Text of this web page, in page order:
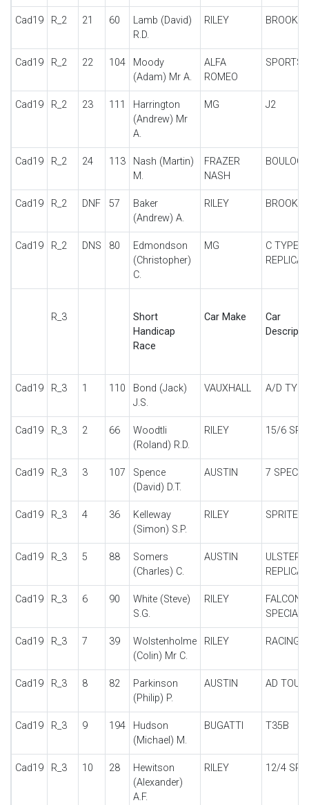
Cad19 R_2 21 60
Lamb (David)
R.D.
RILEY
Cad19 R_2 22 104
Moody
(Adam) Mr A.
ALFA
ROMEO
SPORTS
Cad19 R_2 23 111
Harrington
(Andrew) Mr
A.
MG J2
Cad19 R_2 24 113
Nash (Martin)
M.
FRAZER
NASH
Cad19 R_2 DNF 57
Baker
(Andrew) A.
RILEY
Cad19 R_2 DNS 80
Edmondson
(Christopher)
C.
MG
C TYPE
REPLICA
R_3
Short
Handicap
Race
Car Make
Car
Cad19 R_3 1 110
Bond (Jack)
J.S.
VAUXHALL A/D TYPE
Cad19 R_3 2 66
Woodtli
(Roland) R.D.
RILEY 15/6
Cad19 R_3 3 107
Spence
(David) D.T.
AUSTIN 7
Cad19 R_3 4 36
Kelleway
(Simon) S.P.
RILEY SPRITE
Cad19 R_3 5 88
Somers
(Charles) C.
AUSTIN
ULSTER
REPLICA
Cad19 R_3 6 90
White (Steve)
S.G.
RILEY
FALCON
SPECIAL
Cad19 R_3 7 39
Wolstenholme
(Colin) Mr C.
RILEY RACING
Cad19 R_3 8 82
Parkinson
(Philip) P.
AUSTIN AD
Cad19 R_3 9 194
Hudson
(Michael) M.
BUGATTI T35B
Cad19 R_3 10 28
Hewitson
(Alexander)
A.F.
RILEY 12/4